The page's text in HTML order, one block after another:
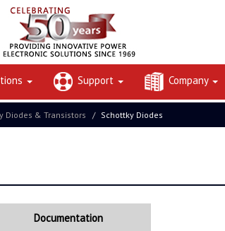
Support Company
Diodes & Transistors Schottky Diodes
Documentation